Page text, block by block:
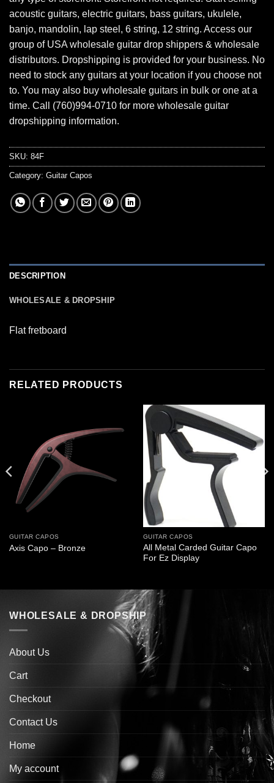
acoustic guitars, electric guitars, bass guitars, ukulele,
banjo, mandolin, lap steel, 6 string, 12 string. Access our
group of USA wholesale guitar drop shippers & wholesale
distributors. Dropshipping is provided for your business. No
need to stock any guitars at your location if you choose not
to. You may also buy wholesale guitars in bulk or one at a
time. Call (760)994-0710 for more wholesale guitar
dropshipping information.
SKU: 84F
Category: Guitar Capos
DESCRIPTION
WHOLESALE & DROPSHIP
Flat fretboard
RELATED PRODUCTS
GUITAR CAPOS
Axis Capo – Bronze
GUITAR CAPOS
All Metal Carded Guitar Capo
For Ez Display
WHOLESALE & DROPSHIP
About Us
Cart
Checkout
Contact Us
Home
My account